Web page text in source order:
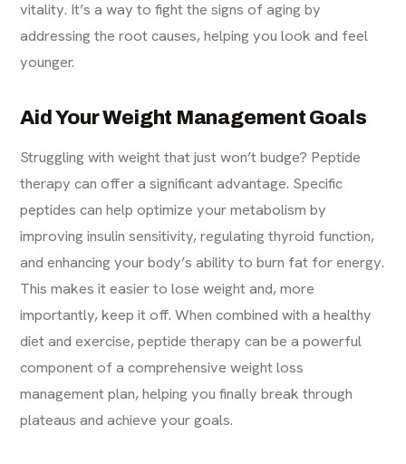
vitality. It’s a way to fight the signs of aging by
addressing the root causes, helping you look and feel
younger.
Aid Your Weight Management Goals
Struggling with weight that just won’t budge? Peptide
therapy can offer a significant advantage. Specific
peptides can help optimize your metabolism by
improving insulin sensitivity, regulating thyroid function,
and enhancing your body’s ability to burn fat for energy.
This makes it easier to lose weight and, more
importantly, keep it off. When combined with a healthy
diet and exercise, peptide therapy can be a powerful
component of a comprehensive weight loss
management plan, helping you finally break through
plateaus and achieve your goals.